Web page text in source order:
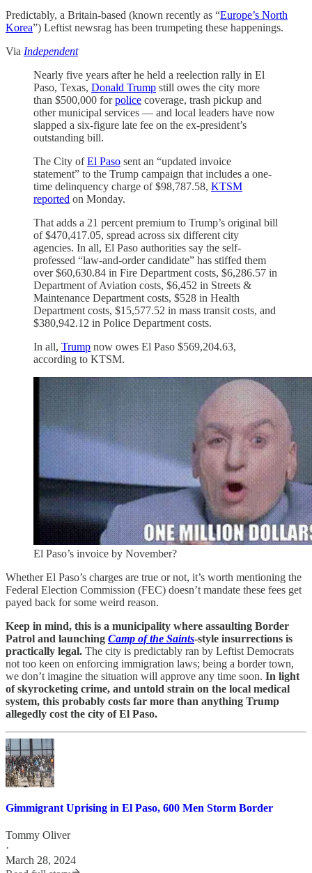
Predictably, a Britain-based (known recently as “Europe’s North
Korea”) Leftist newsrag has been trumpeting these happenings.
Via Independent
Nearly five years after he held a reelection rally in El
Paso, Texas, Donald Trump still owes the city more
than $500,000 forpolice coverage, trash pickup and
other municipal services — and local leaders have now
slapped a six-figure late fee on the ex-president’s
outstanding bill.
The City ofEl Paso sent an “updated invoice
statement” to the Trump campaign that includes a one-
time delinquency charge of $98,787.58, KTSM
reported on Monday.
That adds a 21 percent premium to Trump’s original bill
of $470,417.05, spread across six different city
agencies. In all, El Paso authorities say the self-
professed “law-and-order candidate” has stiffed them
over $60,630.84 in Fire Department costs, $6,286.57 in
Department of Aviation costs, $6,452 in Streets &
Maintenance Department costs, $528 in Health
Department costs, $15,577.52 in mass transit costs, and
$380,942.12 in Police Department costs.
In all, Trump now owes El Paso $569,204.63,
according to KTSM.
El Paso’s invoice by November?
Whether El Paso’s charges are true or not, it’s worth mentioning the
Federal Election Commission (FEC) doesn’t mandate these fees get
payed back for some weird reason.
Keep in mind, this is a municipality where assaulting Border
Patrol and launching Camp of the Saints-style insurrections is
practically legal. The city is predictably ran by Leftist Democrats
not too keen on enforcing immigration laws; being a border town,
we don’t imagine the situation will approve any time soon. In light
of skyrocketing crime, and untold strain on the local medical
system, this probably costs far more than anything Trump
allegedly cost the city of El Paso.
Gimmigrant Uprising in El Paso, 600 Men Storm Border
Tommy Oliver
·
March 28, 2024